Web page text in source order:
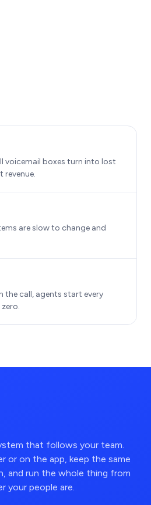
voicemail boxes turn into lost
revenue.
are slow to change and
the call, agents start every
that follows your team.
or on the app, keep the same
and run the whole thing from
your people are.